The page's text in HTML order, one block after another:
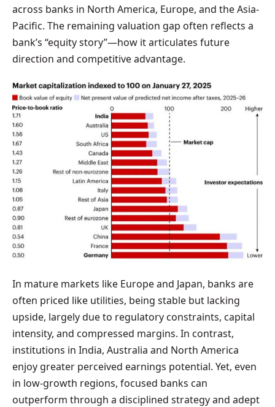
across banks in North America, Europe, and the Asia-
Pacific. The remaining valuation gap often reflects a
bank’s “equity story”—how it articulates future
direction and competitive advantage.
In mature markets like Europe and Japan, banks are
often priced like utilities, being stable but lacking
upside, largely due to regulatory constraints, capital
intensity, and compressed margins. In contrast,
institutions in India, Australia and North America
enjoy greater perceived earnings potential. Yet, even
in low-growth regions, focused banks can
outperform through a disciplined strategy and adept